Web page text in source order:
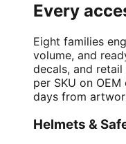
Every
Eight families
volume, and
decals, and
per SKU on
days from
Helmets &